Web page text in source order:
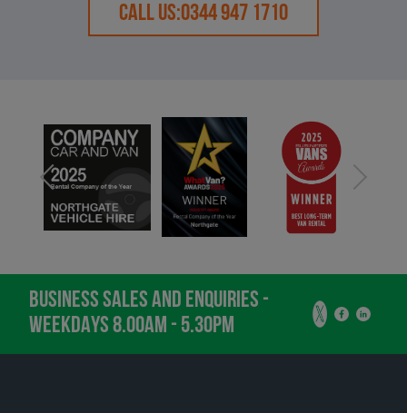
CALL US:0344 947 1710
BUSINESS SALES AND ENQUIRIES -
WEEKDAYS 8.00AM - 5.30PM